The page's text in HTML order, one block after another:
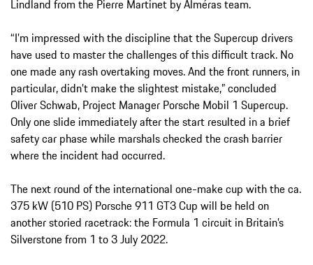
Lindland from the Pierre Martinet by Alméras team.
“I’m impressed with the discipline that the Supercup drivers
have used to master the challenges of this difficult track. No
one made any rash overtaking moves. And the front runners, in
particular, didn’t make the slightest mistake,” concluded
Oliver Schwab, Project Manager Porsche Mobil 1 Supercup.
Only one slide immediately after the start resulted in a brief
safety car phase while marshals checked the crash barrier
where the incident had occurred.
The next round of the international one-make cup with the ca.
375 kW (510 PS) Porsche 911 GT3 Cup will be held on
another storied racetrack: the Formula 1 circuit in Britain’s
Silverstone from 1 to 3 July 2022.